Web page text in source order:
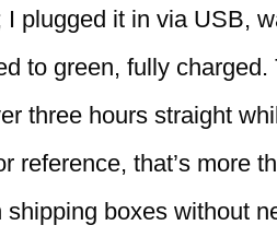
plugged it in via USB,
to green, fully
three hours straight
reference, that’s more
boxes without